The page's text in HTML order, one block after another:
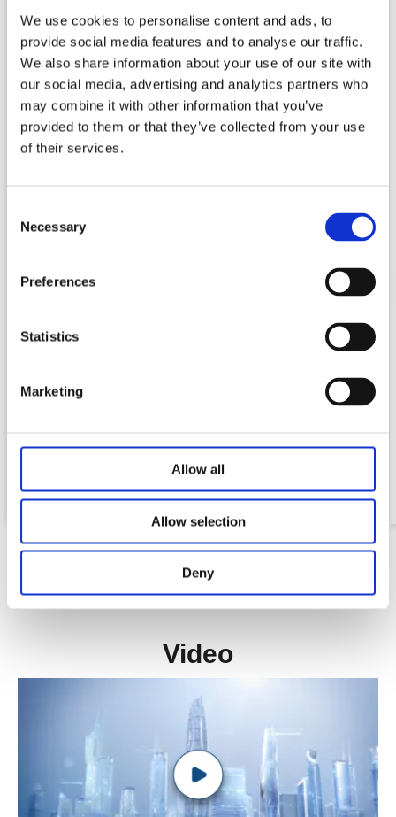
We use cookies to personalise content and ads, to
provide social media features and to analyse our traffic.
We also share information about your use of our site with
our social media, advertising and analytics partners who
may combine it with other information that you’ve
provided to them or that they’ve collected from your use
of their services.
Selection
Necessary
Preferences
Statistics
Marketing
Allow all
Allow selection
Deny
Video